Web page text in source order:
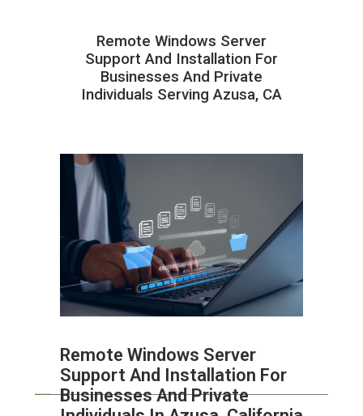
Remote Windows Server
Support And Installation For
Businesses And Private
Individuals Serving Azusa, CA
Remote Windows Server
Support And Installation For
Businesses And Private
ABOUT HAILaGEEK